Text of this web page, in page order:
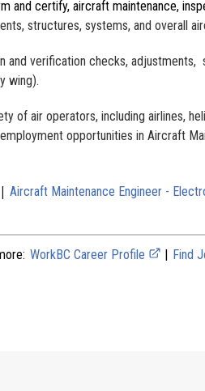
and certify, aircraft maintenance,
structures, systems, and overall
and verification checks, adjustments,
wing).
of air operators, including airlines,
opportunities in Aircraft
| Aircraft Maintenance Engineer -
WorkBC Career Profile | Find